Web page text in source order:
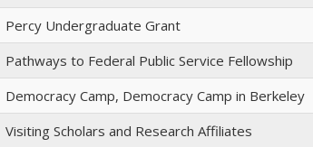
Percy Undergraduate Grant
Pathways to Federal Public Service Fellowship
Democracy Camp, Democracy Camp in Berkeley
Visiting Scholars and Research Affiliates